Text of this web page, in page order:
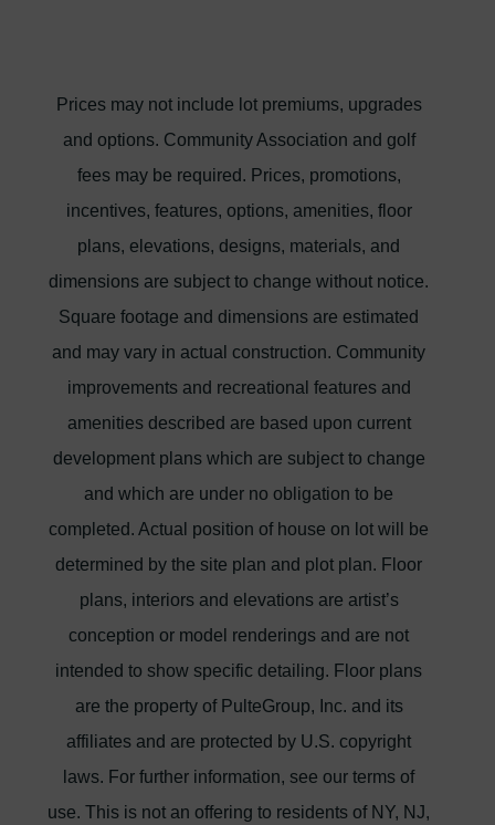
Prices may not include lot premiums, upgrades
and options. Community Association and golf
fees may be required. Prices, promotions,
incentives, features, options, amenities, floor
plans, elevations, designs, materials, and
dimensions are subject to change without notice.
Square footage and dimensions are estimated
and may vary in actual construction. Community
improvements and recreational features and
amenities described are based upon current
development plans which are subject to change
and which are under no obligation to be
completed. Actual position of house on lot will be
determined by the site plan and plot plan. Floor
plans, interiors and elevations are artist’s
conception or model renderings and are not
intended to show specific detailing. Floor plans
are the property of PulteGroup, Inc. and its
affiliates and are protected by U.S. copyright
laws. For further information, see our terms of
use. This is not an offering to residents of NY, NJ,